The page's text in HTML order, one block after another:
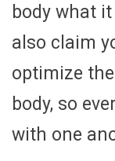
body what
also claim
optimize
body, so
with one